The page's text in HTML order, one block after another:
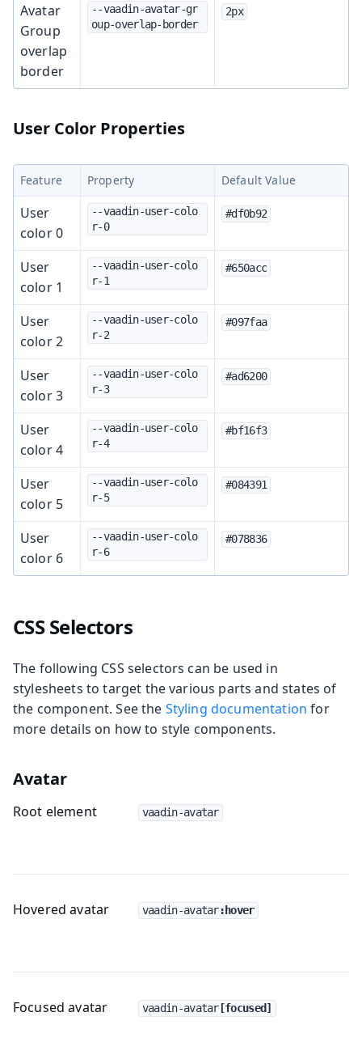
Avatar
Group
overlap
border
--vaadin-avatar-gr
oup-overlap-border
2px
User Color Properties
Feature Property Default Value
User
color 0
--vaadin-user-colo
r-0
#df0b92
User
color 1
--vaadin-user-colo
r-1
#650acc
User
color 2
--vaadin-user-colo
r-2
#097faa
User
color 3
--vaadin-user-colo
r-3
#ad6200
User
color 4
--vaadin-user-colo
r-4
#bf16f3
User
color 5
--vaadin-user-colo
r-5
#084391
User
color 6
--vaadin-user-colo
r-6
#078836
CSS Selectors
The following CSS selectors can be used in
stylesheets to target the various parts and states of
the component. See the Styling documentation for
more details on how to style components.
Avatar
Root element vaadin-avatar
Hovered avatar vaadin-avatar:hover
Focused avatar vaadin-avatar[focused]